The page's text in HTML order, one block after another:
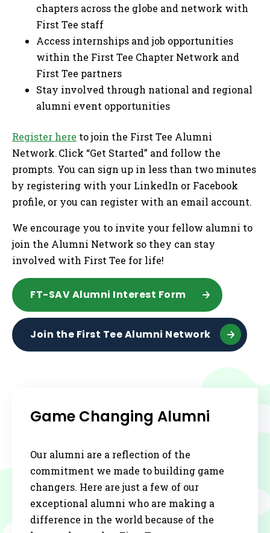
chapters across the globe and network with
First Tee staff
Access internships and job opportunities
within the First Tee Chapter Network and
First Tee partners
Stay involved through national and regional
alumni event opportunities
Register here to join the First Tee Alumni
Network. Click “Get Started” and follow the
prompts. You can sign up in less than two minutes
by registering with your LinkedIn or Facebook
profile, or you can register with an email account.
We encourage you to invite your fellow alumni to
join the Alumni Network so they can stay
involved with First Tee for life!
FT-SAV Alumni Interest Form
Join the First Tee Alumni Network
Game Changing Alumni
Our alumni are a reflection of the
commitment we made to building game
changers. Here are just a few of our
exceptional alumni who are making a
difference in the world because of the